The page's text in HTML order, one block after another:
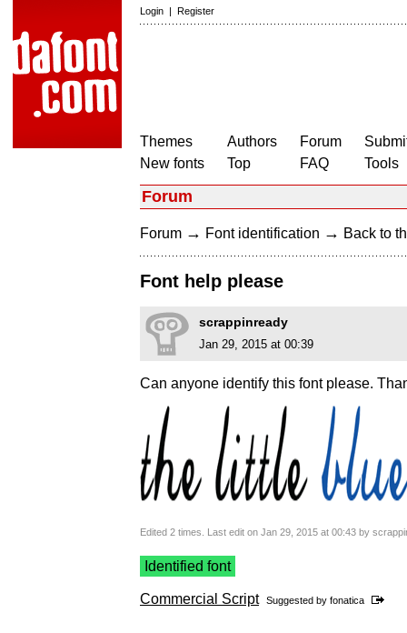
Login | Register
Themes
New fonts
Authors
Top
Forum
FAQ
Tools
Forum
Forum → Font identification → Back to
Font help please
scrappinready
Jan 29, 2015 at 00:39
Can anyone identify this font please.
Edited 2 times. Last edit on Jan 29, 2015 at 00:43 by
Identified font
Commercial Script Suggested by fonatica